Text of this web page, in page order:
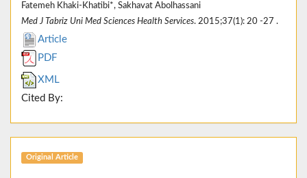
Fatemeh Khaki-Khatibi*, Sakhavat Abolhassani
Med J Tabriz Uni Med Sciences Health Services. 2015;37(1): 20 -27 .
Article
PDF
XML
Cited By:
Original Article